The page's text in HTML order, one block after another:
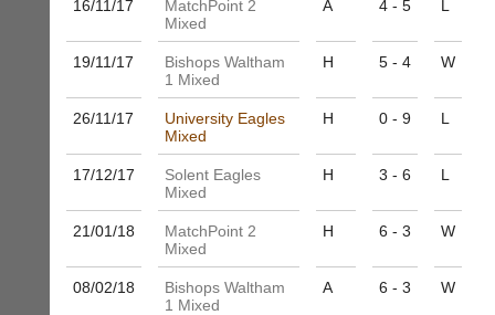
own
separate
as
as
a
year,
costs.
more
Auto-
games
balancing
ranking
and
offline.
Try
free
16/11/17
MatchPoint 2
Mixed
A 4 - 5 L
19/11/17
Bishops Waltham
1 Mixed
H 5 - 4 W
26/11/17
University Eagles
Mixed
H 0 - 9 L
17/12/17
Solent Eagles
Mixed
H 3 - 6 L
21/01/18
MatchPoint 2
Mixed
H 6 - 3 W
08/02/18
Bishops Waltham
1 Mixed
A 6 - 3 W